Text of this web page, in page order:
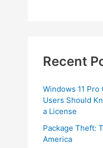
Recent
Windows 11 Pro
Users Should
a License
Package Theft:
America